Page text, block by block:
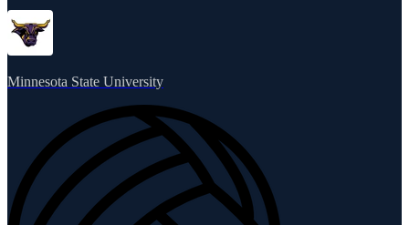
Minnesota State University